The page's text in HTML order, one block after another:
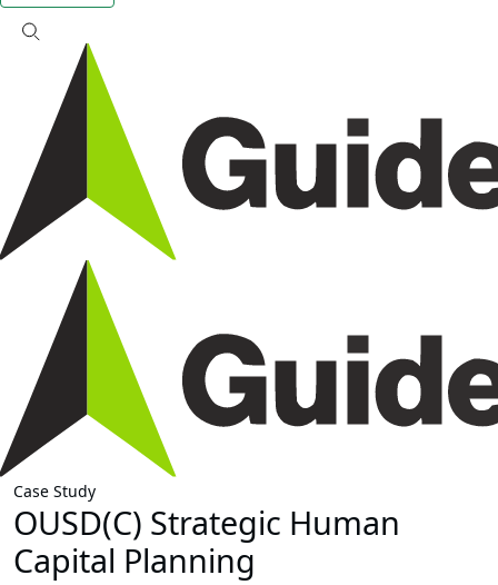
Case Study
OUSD(C) Strategic Human
Capital Planning